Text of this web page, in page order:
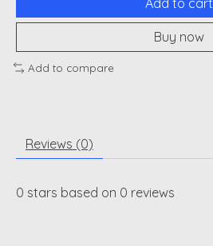
Add to cart
Buy now
Add to compare
Reviews (0)
0 stars based on 0 reviews